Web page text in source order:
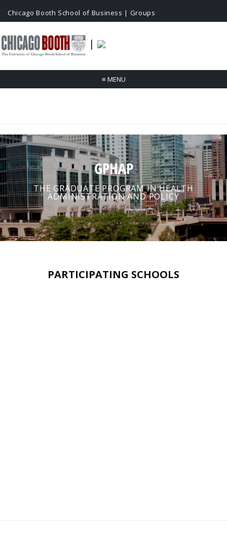
Chicago Booth School of Business | Groups
|
≡ MENU
GPHAP
THE GRADUATE PROGRAM IN HEALTH
ADMINISTRATION AND POLICY
PARTICIPATING SCHOOLS